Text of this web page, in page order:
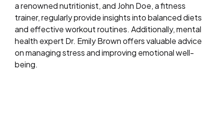
a renowned nutritionist, and John Doe, a fitness
trainer, regularly provide insights into balanced diets
and effective workout routines. Additionally, mental
health expert Dr. Emily Brown offers valuable advice
on managing stress and improving emotional well-
being.